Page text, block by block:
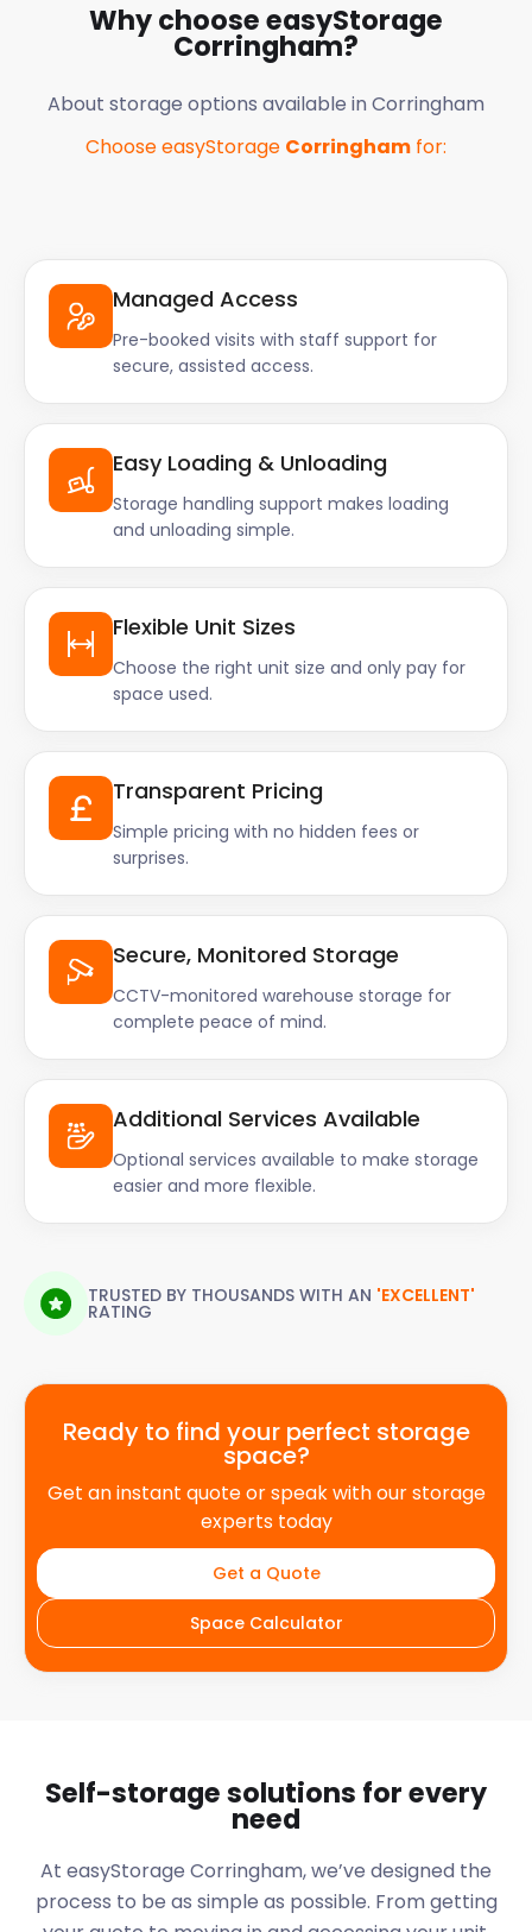
Why choose easyStorage
Corringham?
About storage options available in Corringham
Choose easyStorage Corringham for:
Managed Access
Pre-booked visits with staff support for
secure, assisted access.
Easy Loading & Unloading
Storage handling support makes loading
and unloading simple.
Flexible Unit Sizes
Choose the right unit size and only pay for
space used.
Transparent Pricing
Simple pricing with no hidden fees or
surprises.
Secure, Monitored Storage
CCTV-monitored warehouse storage for
complete peace of mind.
Additional Services Available
Optional services available to make storage
easier and more flexible.
TRUSTED BY THOUSANDS WITH AN 'EXCELLENT'
RATING
Ready to find your perfect storage
space?
Get an instant quote or speak with our storage
experts today
Get a Quote
Space Calculator
Self-storage solutions for every
need
At easyStorage Corringham, we’ve designed the
process to be as simple as possible. From getting